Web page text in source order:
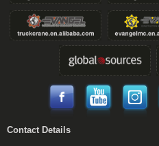
Contact Details